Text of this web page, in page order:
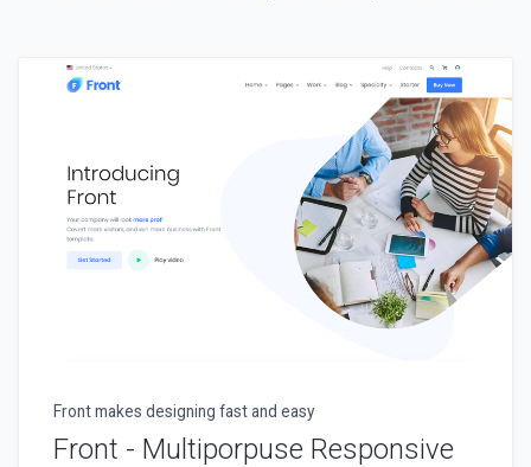
Front makes designing fast and easy
Front - Multiporpuse Responsive